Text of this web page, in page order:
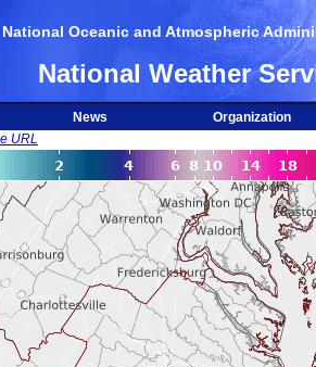
National Oceanic and Atmospheric
National Weather
News
Organization
URL